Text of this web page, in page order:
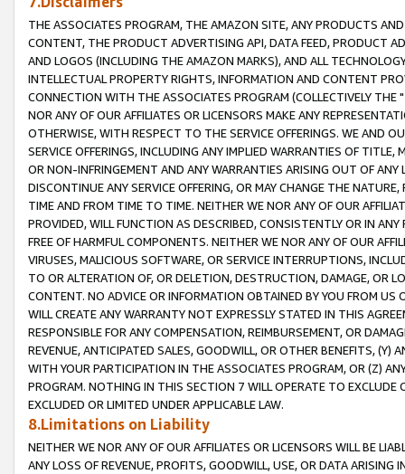
THE ASSOCIATES PROGRAM, THE AMAZON SITE, ANY PRODUCTS
CONTENT, THE PRODUCT ADVERTISING API, DATA FEED, PRODUCT
AND LOGOS (INCLUDING THE AMAZON MARKS), AND ALL
INTELLECTUAL PROPERTY RIGHTS, INFORMATION AND CONTENT
CONNECTION WITH THE ASSOCIATES PROGRAM (COLLECTIVELY THE "
NOR ANY OF OUR AFFILIATES OR LICENSORS MAKE ANY
OTHERWISE, WITH RESPECT TO THE SERVICE OFFERINGS. WE AND
SERVICE OFFERINGS, INCLUDING ANY IMPLIED WARRANTIES OF
OR NON-INFRINGEMENT AND ANY WARRANTIES ARISING OUT OF ANY
DISCONTINUE ANY SERVICE OFFERING, OR MAY CHANGE THE
TIME AND FROM TIME TO TIME. NEITHER WE NOR ANY OF OUR
PROVIDED, WILL FUNCTION AS DESCRIBED, CONSISTENTLY OR IN
FREE OF HARMFUL COMPONENTS. NEITHER WE NOR ANY OF OUR
VIRUSES, MALICIOUS SOFTWARE, OR SERVICE INTERRUPTIONS,
TO OR ALTERATION OF, OR DELETION, DESTRUCTION, DAMAGE, OR
CONTENT. NO ADVICE OR INFORMATION OBTAINED BY YOU FROM
WILL CREATE ANY WARRANTY NOT EXPRESSLY STATED IN THIS
RESPONSIBLE FOR ANY COMPENSATION, REIMBURSEMENT, OR
REVENUE, ANTICIPATED SALES, GOODWILL, OR OTHER BENEFITS,
WITH YOUR PARTICIPATION IN THE ASSOCIATES PROGRAM, OR (Z)
PROGRAM. NOTHING IN THIS SECTION 7 WILL OPERATE TO
EXCLUDED OR LIMITED UNDER APPLICABLE LAW.
8.Limitations on Liability
NEITHER WE NOR ANY OF OUR AFFILIATES OR LICENSORS WILL BE
ANY LOSS OF REVENUE, PROFITS, GOODWILL, USE, OR DATA ARISING